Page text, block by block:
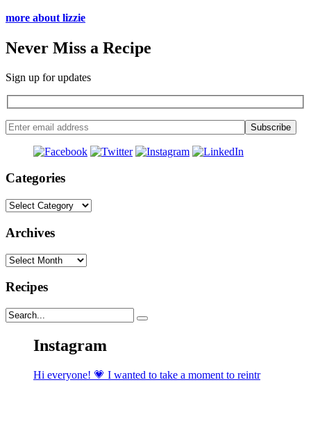
more about lizzie
Never Miss a Recipe
Sign up for updates
Categories
Categories
Archives
Archives
Recipes
Instagram
Hi everyone! 💗 I wanted to take a moment to reintr